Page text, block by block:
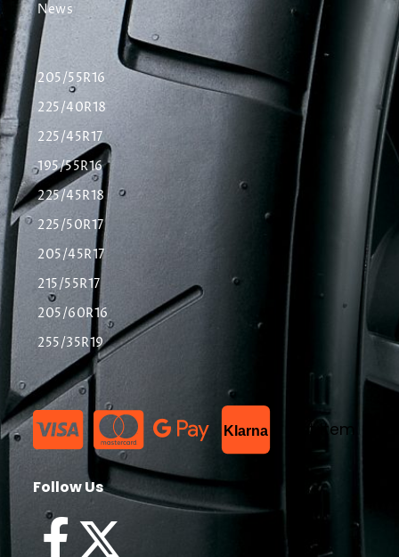
News
205/55R16
225/40R18
225/45R17
195/55R16
225/45R18
225/50R17
205/45R17
215/55R17
205/60R16
255/35R19
Klarna List Item
Follow Us